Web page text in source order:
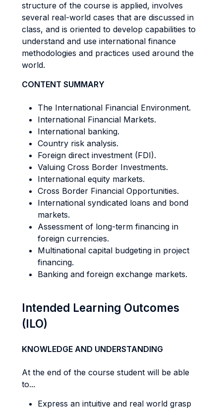
structure of the course is applied, involves
several real-world cases that are discussed in
class, and is oriented to develop capabilities to
understand and use international finance
methodologies and practices used around the
world.
CONTENT SUMMARY
The International Financial Environment.
International Financial Markets.
International banking.
Country risk analysis.
Foreign direct investment (FDI).
Valuing Cross Border Investments.
International equity markets.
Cross Border Financial Opportunities.
International syndicated loans and bond
markets.
Assessment of long-term financing in
foreign currencies.
Multinational capital budgeting in project
financing.
Banking and foreign exchange markets.
Intended Learning Outcomes
(ILO)
KNOWLEDGE AND UNDERSTANDING
At the end of the course student will be able
to...
Express an intuitive and real world grasp